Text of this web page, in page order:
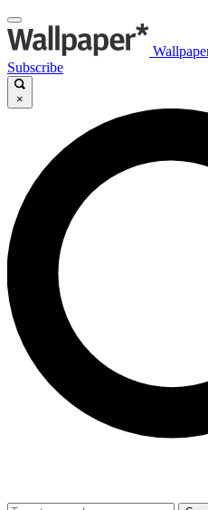
Subscribe
×